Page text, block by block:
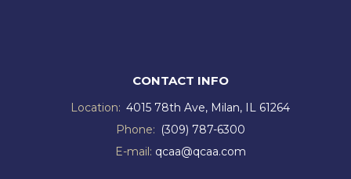
CONTACT INFO
Location: 4015 78th Ave, Milan, IL 61264
Phone: (309) 787-6300
E-mail: qcaa@qcaa.com